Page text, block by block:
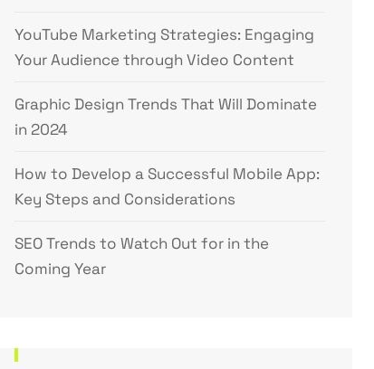
YouTube Marketing Strategies: Engaging
Your Audience through Video Content
Graphic Design Trends That Will Dominate
in 2024
How to Develop a Successful Mobile App:
Key Steps and Considerations
SEO Trends to Watch Out for in the
Coming Year